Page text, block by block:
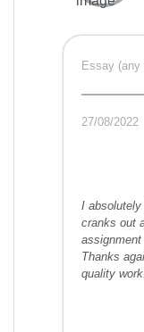
Essay (any
27/08/2022
I
cranks out
Thanks
quality